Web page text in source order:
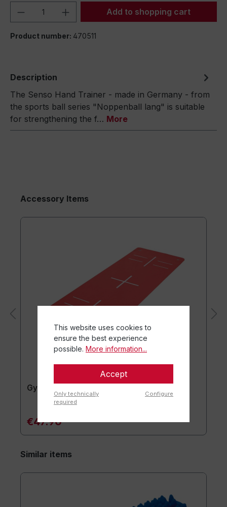
Product Quantity: Enter the desired
Add to shopping cart
Product number: 470511
Description
The Senso Hand Trainer - made in Germany - from
the sports ball series "Noppenball lang" is suitable
for strengthening the f… More
Accessory Items
Gymnastics mat TOGU JumpYone
€47.90*
Similar items
This website uses cookies to
ensure the best experience
possible. More information...
Accept
Only technically
required
Configure